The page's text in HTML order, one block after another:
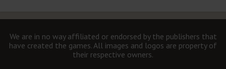
We are in no way affiliated or endorsed by the publishers that
have created the games. All images and logos are property of
their respective owners.